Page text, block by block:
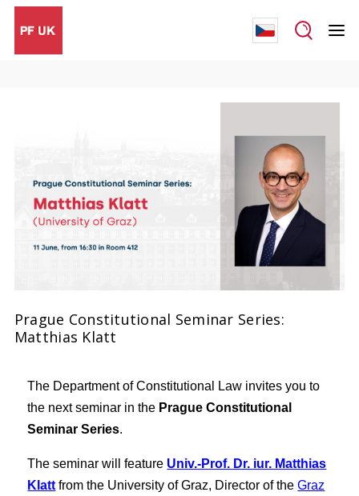
Prague Constitutional Seminar Series:
Matthias Klatt
The Department of Constitutional Law invites you to
the next seminar in the Prague Constitutional
Seminar Series.
The seminar will feature Univ.-Prof. Dr. iur. Matthias
Klatt from the University of Graz, Director of theGraz